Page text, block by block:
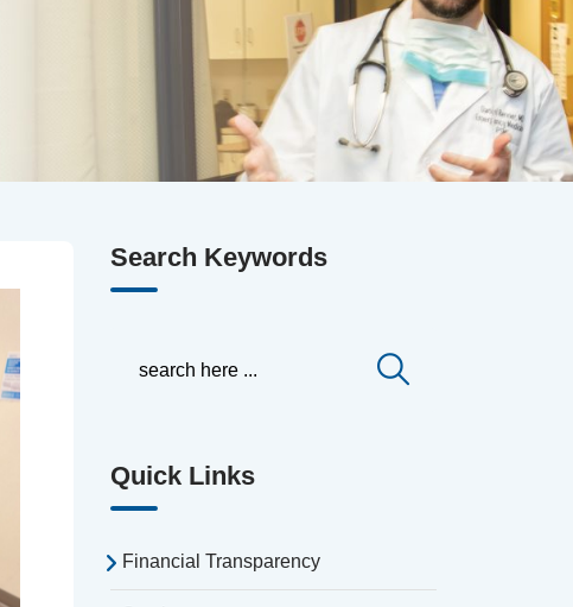
Search Keywords
Quick Links
Financial Transparency